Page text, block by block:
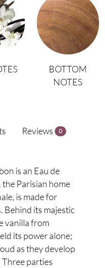
BOTTOM
NOTES
Reviews 0
is an Eau de
Parisian home
is made for
Behind its majestic
vanilla from
its power alone;
as they develop
parties